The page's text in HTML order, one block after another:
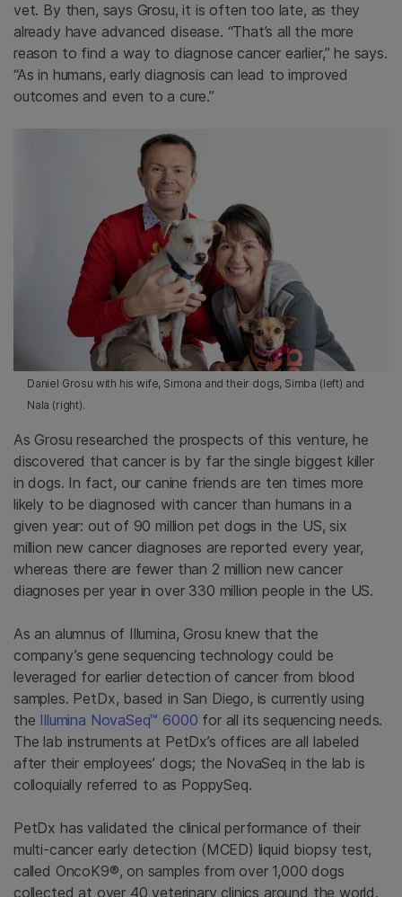
vet. By then, says Grosu, it is often too late, as they
already have advanced disease. “That’s all the more
reason to find a way to diagnose cancer earlier,” he says.
“As in humans, early diagnosis can lead to improved
outcomes and even to a cure.”
Daniel Grosu with his wife, Simona and their dogs, Simba (left) and
Nala (right).
As Grosu researched the prospects of this venture, he
discovered that cancer is by far the single biggest killer
in dogs. In fact, our canine friends are ten times more
likely to be diagnosed with cancer than humans in a
given year: out of 90 million pet dogs in the US, six
million new cancer diagnoses are reported every year,
whereas there are fewer than 2 million new cancer
diagnoses per year in over 330 million people in the US.
As an alumnus of Illumina, Grosu knew that the
company’s gene sequencing technology could be
leveraged for earlier detection of cancer from blood
samples. PetDx, based in San Diego, is currently using
the Illumina NovaSeq™ 6000 for all its sequencing needs.
The lab instruments at PetDx’s offices are all labeled
after their employees’ dogs; the NovaSeq in the lab is
colloquially referred to as PoppySeq.
PetDx has validated the clinical performance of their
multi-cancer early detection (MCED) liquid biopsy test,
called OncoK9®, on samples from over 1,000 dogs
collected at over 40 veterinary clinics around the world.